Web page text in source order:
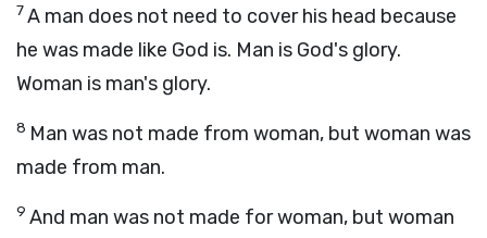
7A man does not need to cover his head because
he was made like God is. Man is God's glory.
Woman is man's glory.
8 Man was not made from woman, but woman was
made from man.
9 And man was not made for woman, but woman